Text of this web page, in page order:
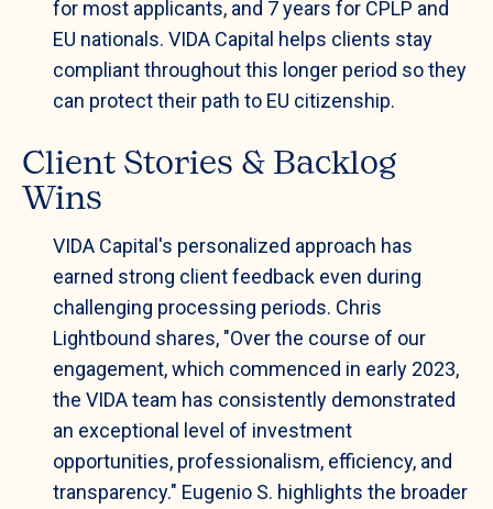
for most applicants, and 7 years for CPLP and
EU nationals. VIDA Capital helps clients stay
compliant throughout this longer period so they
can protect their path to EU citizenship.
Client Stories & Backlog
Wins
VIDA Capital's personalized approach has
earned strong client feedback even during
challenging processing periods. Chris
Lightbound shares, "Over the course of our
engagement, which commenced in early 2023,
the VIDA team has consistently demonstrated
an exceptional level of investment
opportunities, professionalism, efficiency, and
transparency." Eugenio S. highlights the broader